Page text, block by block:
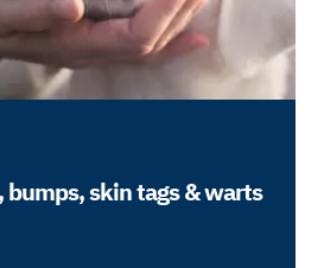
skin tags & warts